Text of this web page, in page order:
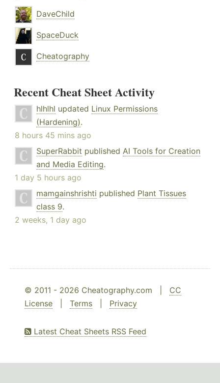
DaveChild
SpaceDuck
Cheatography
Recent Cheat Sheet Activity
hlhlhl updated Linux Permissions
(Hardening).
8 hours 45 mins ago
SuperRabbit published AI Tools for Creation
and Media Editing.
1 day 5 hours ago
mamgainshrishti published Plant Tissues
class 9.
2 weeks, 1 day ago
© 2011 - 2026 Cheatography.com | CC
License
Terms Privacy
Latest Cheat Sheets RSS Feed